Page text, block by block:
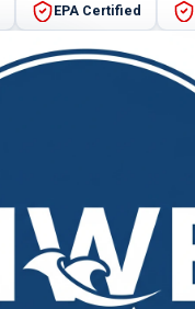
EPA Certified